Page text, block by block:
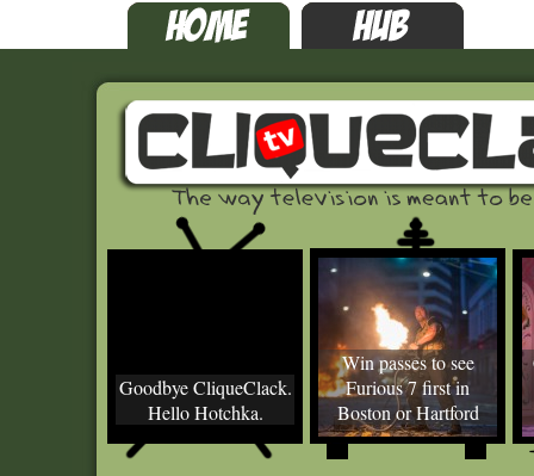
Goodbye CliqueClack.
Hello Hotchka.
Win passes to see
Furious 7 first in
Boston or Hartford